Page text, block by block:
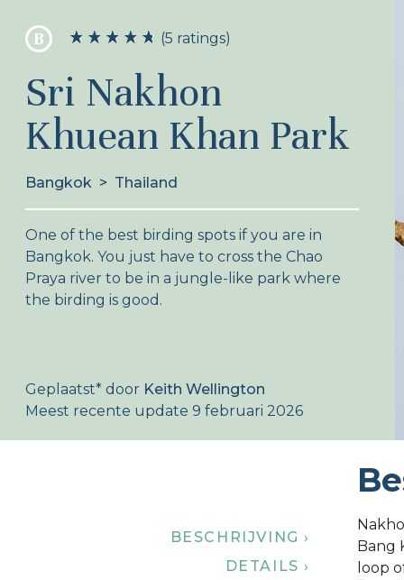
B (5 ratings)
Sri Nakhon
Khuean Khan Park
Bangkok > Thailand
One of the best birding spots if you are in
Bangkok. You just have to cross the Chao
Praya river to be in a jungle-like park where
the birding is good.
Geplaatst* door Keith Wellington
Meest recente update 9 februari 2026
BESCHRIJVING ›
DETAILS ›
Bang
loop